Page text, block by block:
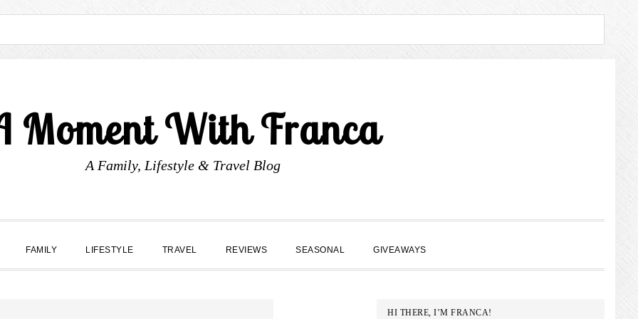
Moment With Franca
A Family, Lifestyle & Travel Blog
FAMILY LIFESTYLE TRAVEL REVIEWS SEASONAL GIVEAWAYS
PRIMARY
HI THERE, I’M FRANCA!